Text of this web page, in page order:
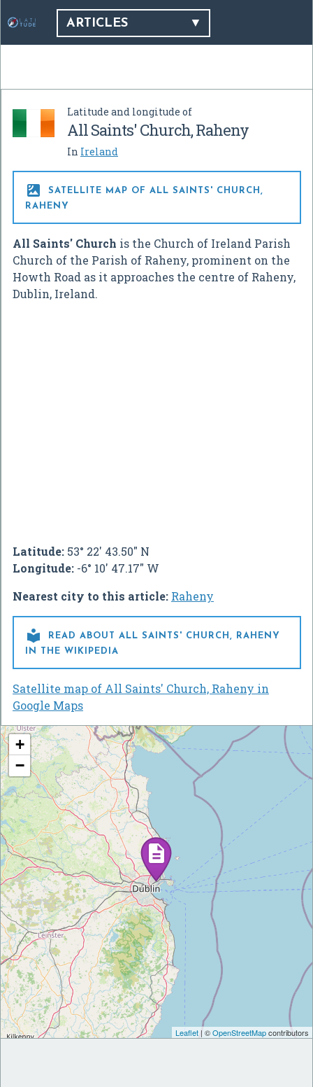
ARTICLES
Latitude and longitude of
All Saints' Church, Raheny
In Ireland

SATELLITE MAP OF ALL SAINTS' CHURCH,
RAHENY
All Saints' Church is the Church of Ireland Parish
Church of the Parish of Raheny, prominent on the
Howth Road as it approaches the centre of Raheny,
Dublin, Ireland.
Latitude: 53° 22' 43.50" N
Longitude: -6° 10' 47.17" W
Nearest city to this article: Raheny

READ ABOUT ALL SAINTS' CHURCH, RAHENY
IN THE WIKIPEDIA
Satellite map of All Saints' Church, Raheny in
Google Maps
+
−
Leaflet | ©OpenStreetMapcontributors